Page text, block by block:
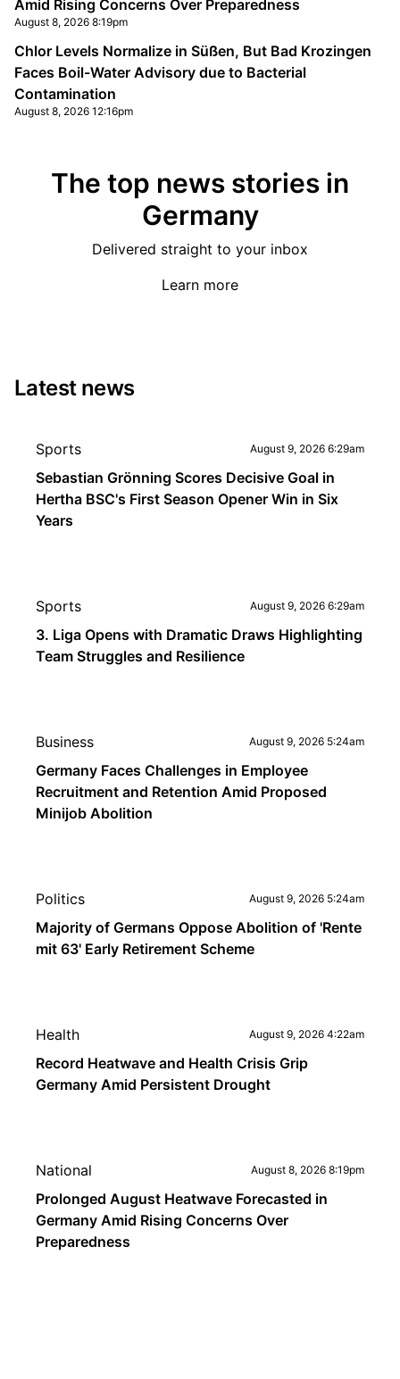
Amid Rising Concerns Over Preparedness
August 8, 2026 8:19pm
Chlor Levels Normalize in Süßen, But Bad Krozingen
Faces Boil-Water Advisory due to Bacterial
Contamination
August 8, 2026 12:16pm
The top news stories in
Germany
Delivered straight to your inbox
Learn more
Latest news
Sports August 9, 2026 6:29am
Sebastian Grönning Scores Decisive Goal in
Hertha BSC's First Season Opener Win in Six
Years
Sports August 9, 2026 6:29am
3. Liga Opens with Dramatic Draws Highlighting
Team Struggles and Resilience
Business August 9, 2026 5:24am
Germany Faces Challenges in Employee
Recruitment and Retention Amid Proposed
Minijob Abolition
Politics August 9, 2026 5:24am
Majority of Germans Oppose Abolition of 'Rente
mit 63' Early Retirement Scheme
Health August 9, 2026 4:22am
Record Heatwave and Health Crisis Grip
Germany Amid Persistent Drought
National August 8, 2026 8:19pm
Prolonged August Heatwave Forecasted in
Germany Amid Rising Concerns Over
Preparedness